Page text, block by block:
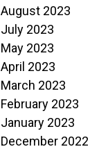
August 2023
July 2023
May 2023
April 2023
March 2023
February 2023
January 2023
December 2022